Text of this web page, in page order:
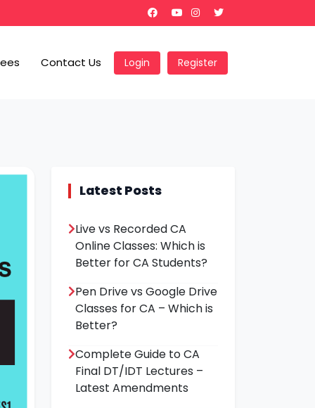
Contact Us Login Register
Latest Posts
Live vs Recorded CA
Online Classes: Which is
Better for CA Students?
Pen Drive vs Google Drive
Classes for CA – Which is
Better?
Complete Guide to CA
Final DT/IDT Lectures –
Latest Amendments